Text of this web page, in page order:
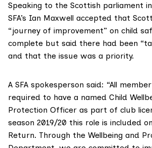
Speaking to the Scottish parliament
SFA’s Ian Maxwell accepted that
“journey of improvement” on child
complete but said there had been
and that the issue was a priority.
A SFA spokesperson said: “All
required to have a named Child
Protection Officer as part of club
season 2019/20 this role is included
Return. Through the Wellbeing and